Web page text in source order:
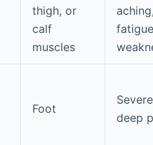
thigh, or
calf
muscles
Foot
Severe
deep